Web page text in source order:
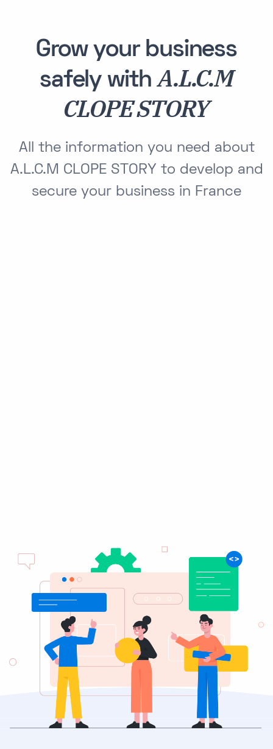
Grow your business
safely withA.L.C.M
CLOPE STORY
All the information you need about
A.L.C.M CLOPE STORY to develop and
secure your business in France